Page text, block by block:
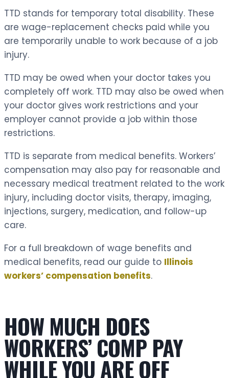
TTD stands for temporary total disability. These
are wage-replacement checks paid while you
are temporarily unable to work because of a job
injury.
TTD may be owed when your doctor takes you
completely off work. TTD may also be owed when
your doctor gives work restrictions and your
employer cannot provide a job within those
restrictions.
TTD is separate from medical benefits. Workers’
compensation may also pay for reasonable and
necessary medical treatment related to the work
injury, including doctor visits, therapy, imaging,
injections, surgery, medication, and follow-up
care.
For a full breakdown of wage benefits and
medical benefits, read our guide to Illinois
workers’ compensation benefits.
HOW MUCH DOES
WORKERS’ COMP PAY
WHILE YOU ARE OFF